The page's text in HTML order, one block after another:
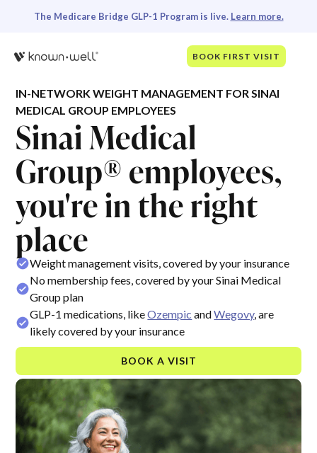
The Medicare Bridge GLP-1 Program is live. Learn more.
BOOK FIRST VISIT
IN-NETWORK WEIGHT MANAGEMENT FOR SINAI
MEDICAL GROUP EMPLOYEES
Sinai Medical
Group® employees,
you're in the right
place
Weight management visits, covered by your insurance
No membership fees, covered by your Sinai Medical
Group plan
GLP-1 medications, likeOzempic andWegovy, are
likely covered by your insurance
BOOK A VISIT